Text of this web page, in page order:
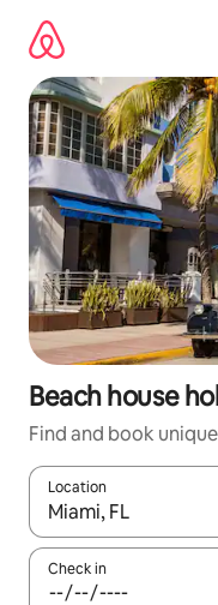
content
Beach house
Find and book
Location
When results are
Check in